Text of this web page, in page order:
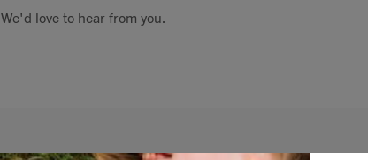
We'd love to hear from you.